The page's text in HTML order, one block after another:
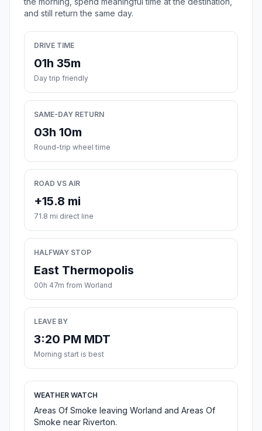
and still return the same day.
DRIVE TIME
01h 35m
Day trip friendly
SAME-DAY RETURN
03h 10m
Round-trip wheel time
ROAD VS AIR
+15.8 mi
71.8 mi direct line
HALFWAY STOP
East Thermopolis
00h 47m from Worland
LEAVE BY
3:20 PM MDT
Morning start is best
WEATHER WATCH
Areas Of Smoke leaving Worland and Areas Of
Smoke near Riverton.